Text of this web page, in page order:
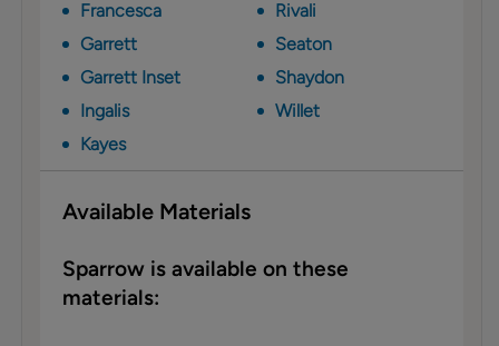
Francesca
Garrett
Garrett Inset
Ingalis
Kayes
Rivali
Seaton
Shaydon
Willet
Available Materials
Sparrow is available on these
materials: